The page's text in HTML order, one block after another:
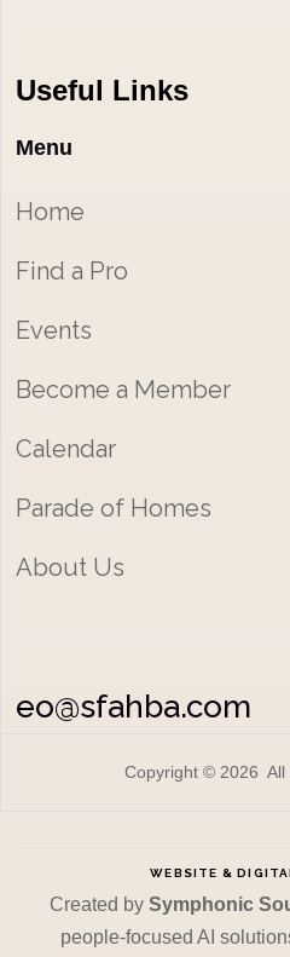
Useful Links
Menu
Home
Find a Pro
Events
Become a Member
Calendar
Parade of Homes
About Us
eo@sfahba.com
Copyright © 2026 All
WEBSITE &
Created by Symphonic
people-focused AI